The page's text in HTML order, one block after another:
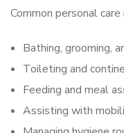
Common personal
Bathing, grooming,
Toileting and
Feeding and meal
Assisting with